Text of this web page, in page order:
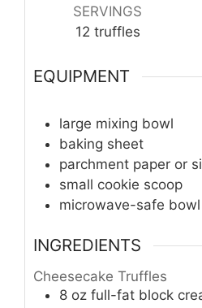
SERVINGS
12 truffles
EQUIPMENT
large mixing bowl
baking sheet
parchment paper or
small cookie scoop
microwave-safe bowl
INGREDIENTS
Cheesecake Truffles
8 oz full-fat block